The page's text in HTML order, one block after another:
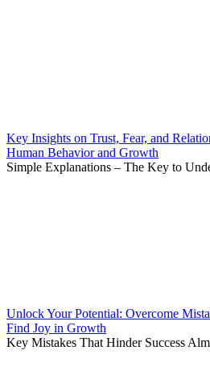
Key Insights on Trust, Fear, and
Human Behavior and Growth
Simple Explanations – The Key to
Unlock Your Potential: Overcome
Find Joy in Growth
Key Mistakes That Hinder Success